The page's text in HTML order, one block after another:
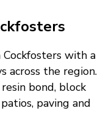
with a
across the region.
bond, block
paving and